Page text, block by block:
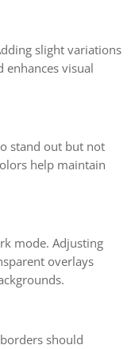
slight variations
enhances visual
stand out but not
help maintain
mode. Adjusting
overlays
should